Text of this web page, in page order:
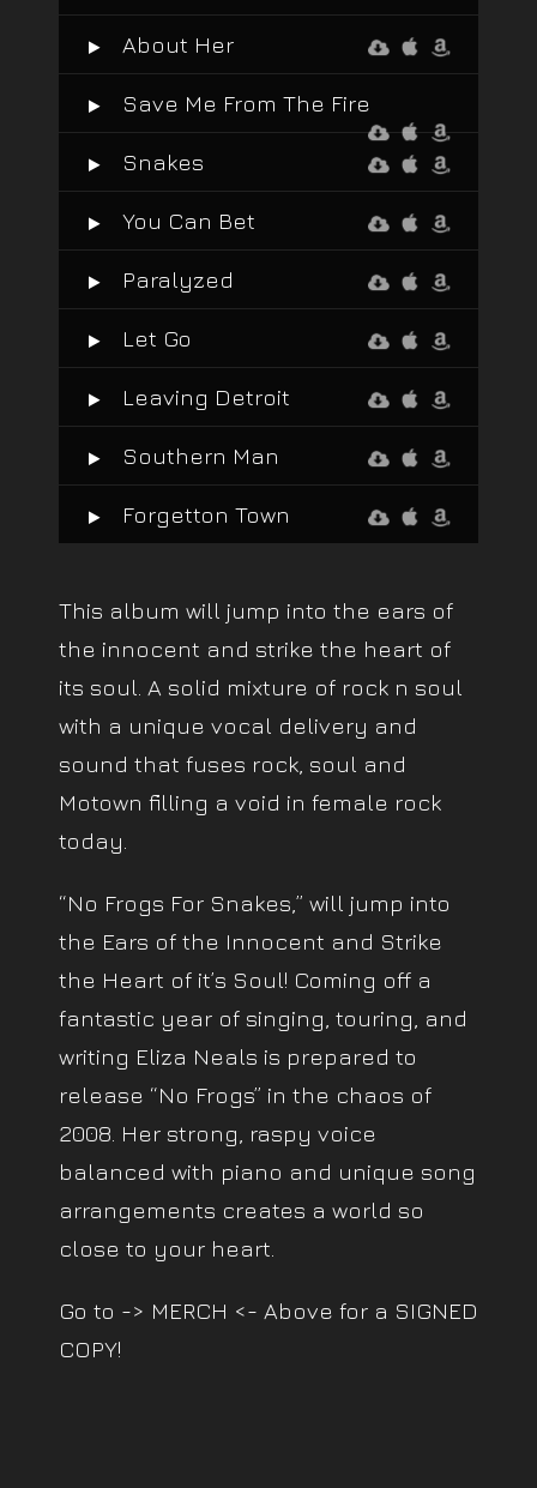
About Her
Save Me From The Fire
Snakes
You Can Bet
Paralyzed
Let Go
Leaving Detroit
Southern Man
Forgetton Town
This album will jump into the ears of
the innocent and strike the heart of
its soul. A solid mixture of rock n soul
with a unique vocal delivery and
sound that fuses rock, soul and
Motown filling a void in female rock
today.
“No Frogs For Snakes,” will jump into
the Ears of the Innocent and Strike
the Heart of it’s Soul! Coming off a
fantastic year of singing, touring, and
writing Eliza Neals is prepared to
release “No Frogs” in the chaos of
2008. Her strong, raspy voice
balanced with piano and unique song
arrangements creates a world so
close to your heart.
Go to -> MERCH <- Above for a SIGNED
COPY!